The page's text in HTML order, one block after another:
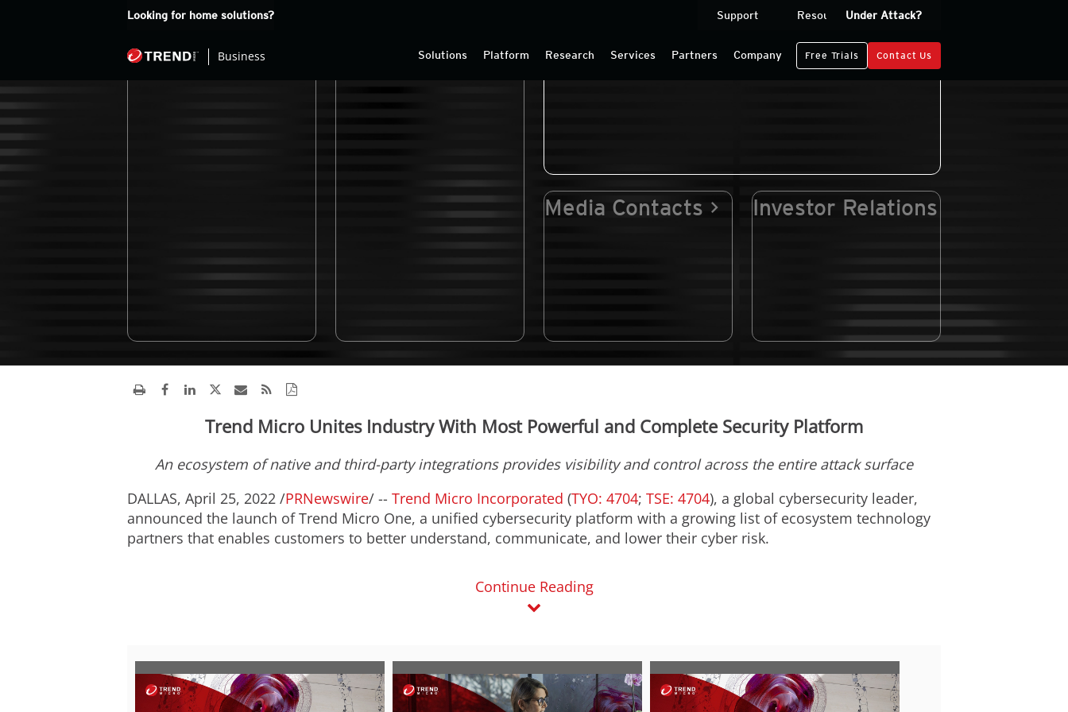
Business Solutions Platform Research Services Partners Company Free Trials Contact Us
Looking for home solutions? Under Attack?
Support Resources Log In
Media Contacts Investor Relations
Trend Micro Unites Industry With Most Powerful and Complete Security Platform
An ecosystem of native and third-party integrations provides visibility and control across the entire attack surface
DALLAS, April 25, 2022 /PRNewswire/ -- Trend Micro Incorporated (TYO: 4704; TSE: 4704), a global cybersecurity leader,
announced the launch of Trend Micro One, a unified cybersecurity platform with a growing list of ecosystem technology
partners that enables customers to better understand, communicate, and lower their cyber risk.
Continue Reading